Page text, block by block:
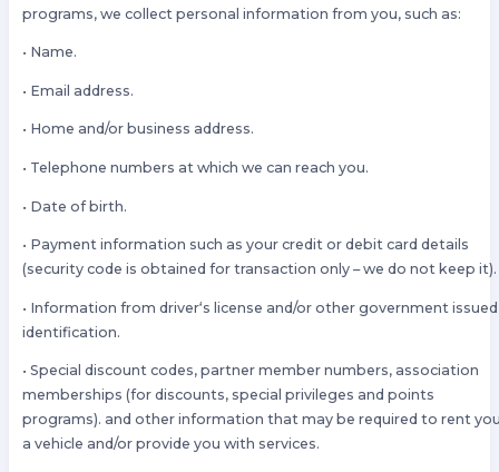
programs, we collect personal information from you, such as:
• Name.
• Email address.
• Home and/or business address.
• Telephone numbers at which we can reach you.
• Date of birth.
• Payment information such as your credit or debit card details
(security code is obtained for transaction only – we do not keep it).
• Information from driver‘s license and/or other government issued
identification.
• Special discount codes, partner member numbers, association
memberships (for discounts, special privileges and points
programs). and other information that may be required to rent
a vehicle and/or provide you with services.